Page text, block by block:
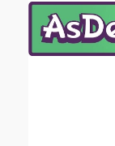
Email address: